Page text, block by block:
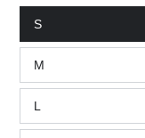
S
M
L